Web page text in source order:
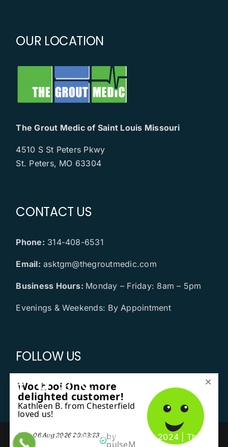
OUR LOCATION
The Grout Medic of Saint Louis Missouri
4510 S St Peters Pkwy
St. Peters, MO 63304
CONTACT US
Phone: 314-408-6531
Email: asktgm@thegroutmedic.com
Business Hours: Monday – Friday: 8am – 5pm
Evenings & Weekends: By Appointment
FOLLOW US
Copyright All Rights Reserved © 2024 | The